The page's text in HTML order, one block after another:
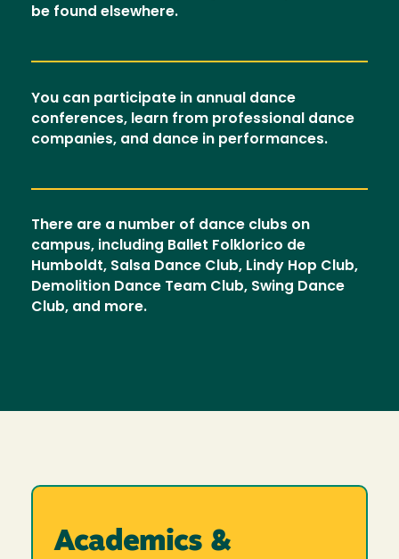
be found elsewhere.
You can participate in annual dance
conferences, learn from professional dance
companies, and dance in performances.
There are a number of dance clubs on
campus, including Ballet Folklorico de
Humboldt, Salsa Dance Club, Lindy Hop Club,
Demolition Dance Team Club, Swing Dance
Club, and more.
Academics &